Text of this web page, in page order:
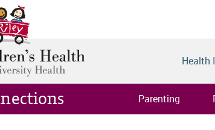
Health
Parenting